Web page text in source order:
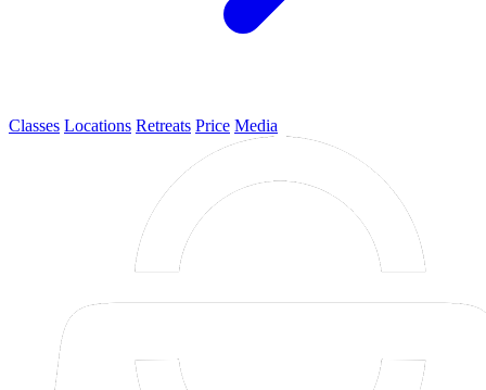
Classes Locations Retreats Price Media